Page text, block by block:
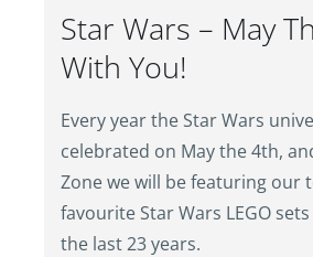
Star Wars – May
With You!
Every year the Star Wars
celebrated on May the 4th,
Zone we will be featuring our
favourite Star Wars LEGO
the last 23 years.